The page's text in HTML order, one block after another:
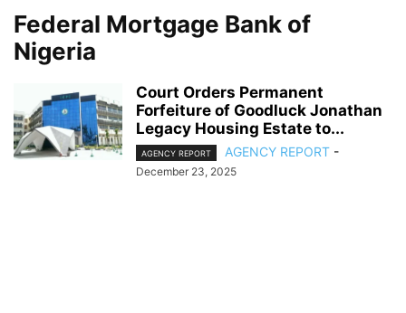
Federal Mortgage Bank of
Nigeria
Court Orders Permanent
Forfeiture of Goodluck Jonathan
Legacy Housing Estate to...
AGENCY REPORT AGENCY REPORT -
December 23, 2025